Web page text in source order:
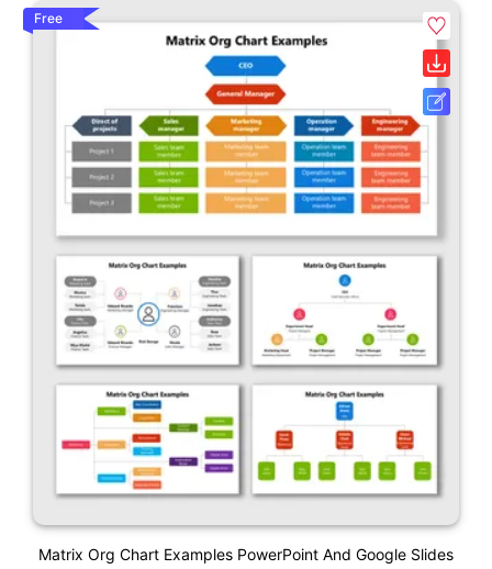
Free
Matrix Org Chart Examples PowerPoint And Google Slides